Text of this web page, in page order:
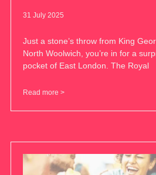
31 July 2025
Just a stone’s throw from King
North Woolwich, you’re in for a
pocket of East London. The Royal
Read more >